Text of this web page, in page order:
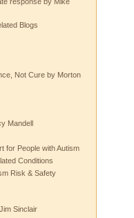
Blogs
Not Cure by Morton
Mandell
for People with Autism
Conditions
Risk & Safety
Sinclair